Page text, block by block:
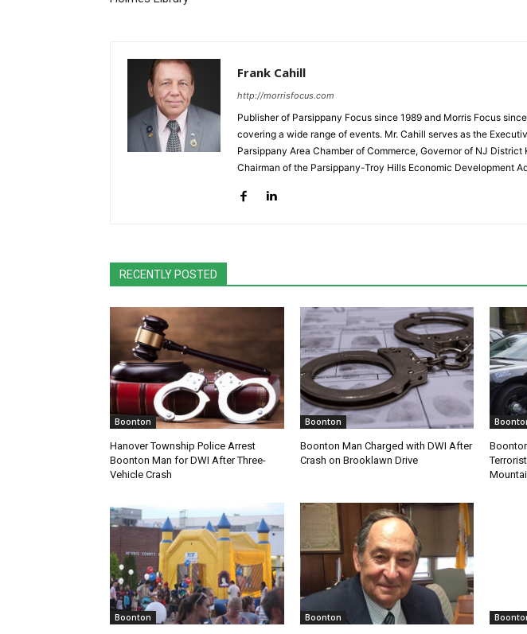
Frank Cahill
http://morrisfocus.com
Publisher of Parsippany Focus since 1989 and Morris Focus
covering a wide range of events. Mr. Cahill serves as the
Parsippany Area Chamber of Commerce, Governor of NJ
Chairman of the Parsippany-Troy Hills Economic Development
RECENTLY POSTED
Boonton
Hanover Township Police Arrest
Boonton Man for DWI After Three-
Vehicle Crash
Boonton
Boonton Man Charged with DWI After
Crash on Brooklawn Drive
Boonton Boonton